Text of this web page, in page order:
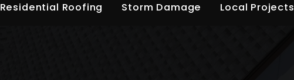
Residential Roofing Storm Damage Local Projects